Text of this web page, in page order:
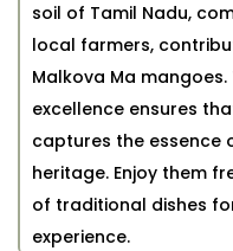
soil of Tamil Nadu,
local farmers,
Malkova Ma
excellence ensures
captures the essence
heritage. Enjoy them
of traditional dishes
experience.